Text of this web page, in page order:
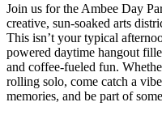
Join us for the Ambee Day
creative, sun-soaked arts
This isn’t your typical
powered daytime hangout
and coffee-fueled fun.
rolling solo, come catch a
memories, and be part of